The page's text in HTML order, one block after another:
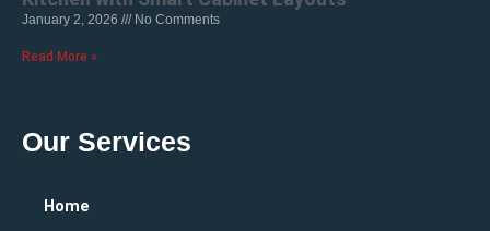
January 2, 2026 No Comments
Read More »
Our Services
Home